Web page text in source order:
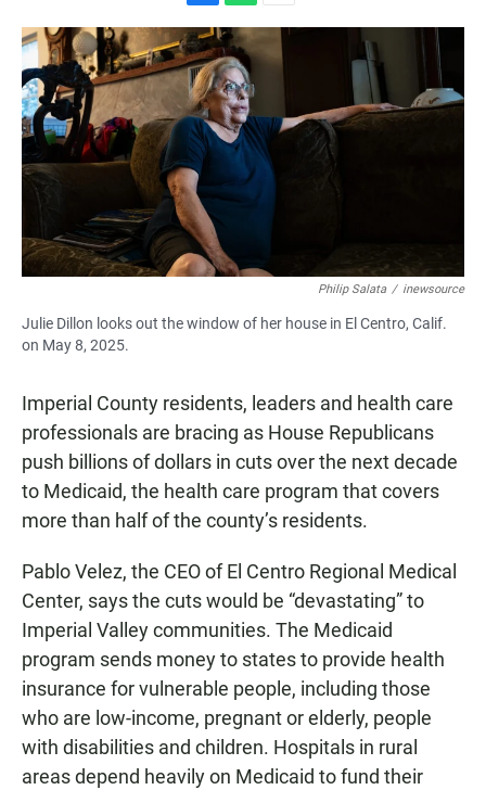
a
c
e
b
o
o
k
h
a
t
s
A
p
p
m
a
Philip Salata / inewsource
Julie Dillon looks out the window of her house in El Centro, Calif.
on May 8, 2025.
Imperial County residents, leaders and health care
professionals are bracing as House Republicans
push billions of dollars in cuts over the next decade
to Medicaid, the health care program that covers
more than half of the county’s residents.
Pablo Velez, the CEO of El Centro Regional Medical
Center, says the cuts would be “devastating” to
Imperial Valley communities. The Medicaid
program sends money to states to provide health
insurance for vulnerable people, including those
who are low-income, pregnant or elderly, people
with disabilities and children. Hospitals in rural
areas depend heavily on Medicaid to fund their